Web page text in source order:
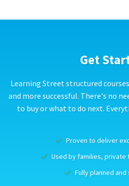
Get
Learning Street structured
and more successful. There's no
to buy or what to do next.
Proven to deliver
Used by families, private
Fully planned